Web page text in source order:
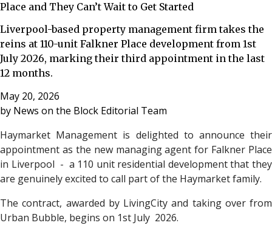
Place and They Can’t Wait to Get Started
Liverpool-based property management firm takes the
reins at 110-unit Falkner Place development from 1st
July 2026, marking their third appointment in the last
12 months.
May 20, 2026
by News on the Block Editorial Team
Haymarket Management is delighted to announce their
appointment as the new managing agent for Falkner Place
in Liverpool - a 110 unit residential development that they
are genuinely excited to call part of the Haymarket family.
The contract, awarded by LivingCity and taking over from
Urban Bubble, begins on 1st July 2026.